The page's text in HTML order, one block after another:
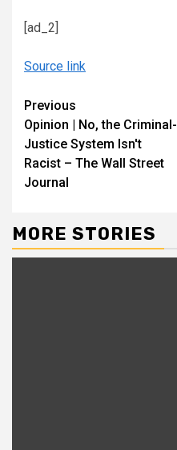
[ad_2]
Source link
Continue
Reading
Previous
Opinion | No, the Criminal-
Justice System Isn't
Racist – The Wall Street
Journal
MORE STORIES